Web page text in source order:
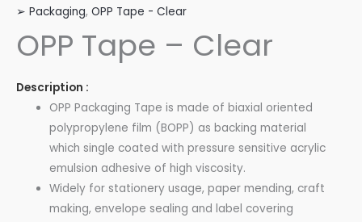
➢ Packaging, OPP Tape - Clear
OPP Tape – Clear
Description :
OPP Packaging Tape is made of biaxial oriented
polypropylene film (BOPP) as backing material
which single coated with pressure sensitive acrylic
emulsion adhesive of high viscosity.
Widely for stationery usage, paper mending, craft
making, envelope sealing and label covering